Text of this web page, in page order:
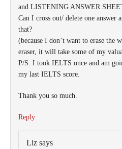
and LISTENING ANSWER
Can I cross out/ delete one answer
that?
(because I don’t want to erase the
eraser, it will take some of my
P/S: I took IELTS once and am
my last IELTS score.
Thank you so much.
Reply
Liz says